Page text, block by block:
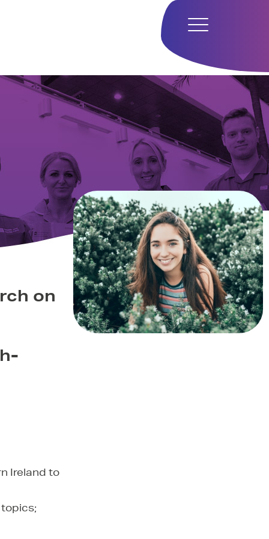
Hub
Research
Our Approach
Our Team
Media
Careers
Get In Touch
on
Ireland to